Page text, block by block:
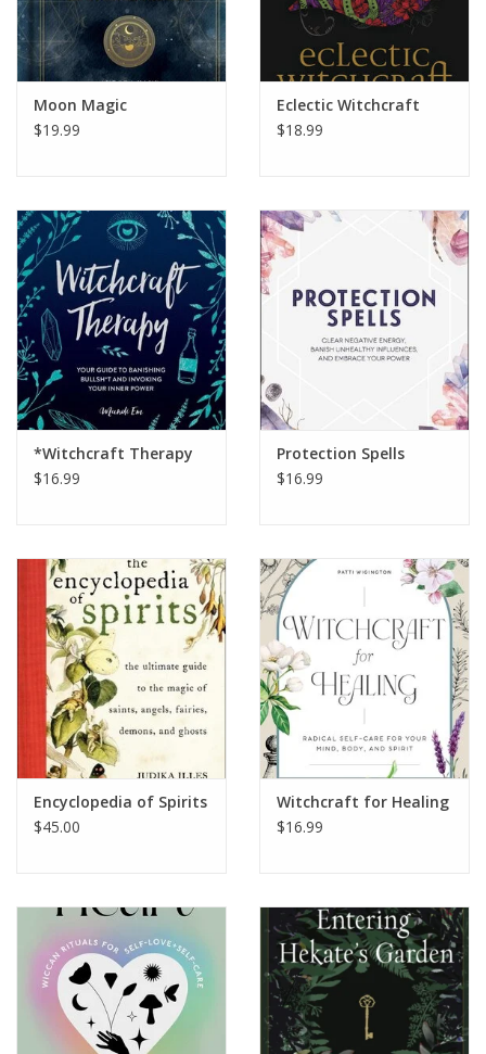
Moon Magic
$19.99
Eclectic Witchcraft
$18.99
*Witchcraft Therapy
$16.99
Protection Spells
$16.99
Encyclopedia of Spirits
$45.00
Witchcraft for Healing
$16.99